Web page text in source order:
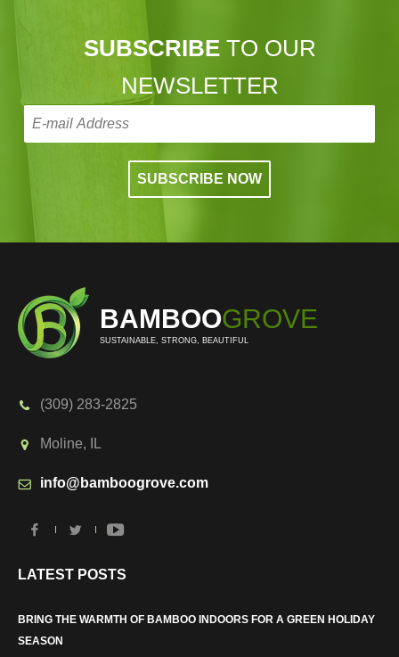
SUBSCRIBETO OUR
NEWSLETTER
BAMBOOGROVE
SUSTAINABLE, STRONG, BEAUTIFUL
(309) 283-2825
Moline, IL
info@bamboogrove.com
LATEST POSTS
BRING THE WARMTH OF BAMBOO INDOORS FOR A GREEN HOLIDAY
SEASON